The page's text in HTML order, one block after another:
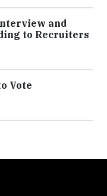
and
to Recruiters
Vote